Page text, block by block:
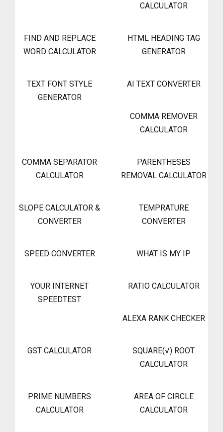
CALCULATOR
FIND AND REPLACE
WORD CALCULATOR
HTML HEADING TAG
GENERATOR
TEXT FONT STYLE
GENERATOR
AI TEXT CONVERTER
COMMA REMOVER
CALCULATOR
COMMA SEPARATOR
CALCULATOR
PARENTHESES
REMOVAL CALCULATOR
SLOPE CALCULATOR &
CONVERTER
TEMPRATURE
CONVERTER
SPEED CONVERTER WHAT IS MY IP
YOUR INTERNET
SPEEDTEST
RATIO CALCULATOR
ALEXA RANK CHECKER
GST CALCULATOR
SQUARE(√) ROOT
CALCULATOR
PRIME NUMBERS
CALCULATOR
AREA OF CIRCLE
CALCULATOR